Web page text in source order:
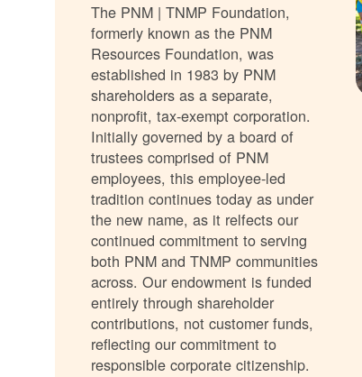
The PNM | TNMP Foundation,
formerly known as the PNM
Resources Foundation, was
established in 1983 by PNM
shareholders as a separate,
nonprofit, tax-exempt corporation.
Initially governed by a board of
trustees comprised of PNM
employees, this employee-led
tradition continues today as under
the new name, as it relfects our
continued commitment to serving
both PNM and TNMP communities
across. Our endowment is funded
entirely through shareholder
contributions, not customer funds,
reflecting our commitment to
responsible corporate citizenship.